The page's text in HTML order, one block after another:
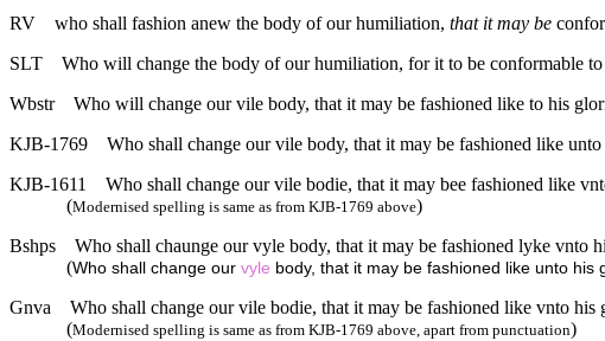
RV
who shall fashion anew the body of our humiliation, that it may be
SLT
Who will change the body of our humiliation, for it to be conformable
Wbstr
Who will change our vile body, that it may be fashioned like to his
KJB-1769
Who shall change our vile body, that it may be fashioned like
KJB-1611
Who shall change our vile bodie, that it may bee fashioned like
(Modernised spelling is same as from KJB-1769 above)
Bshps
Who shall chaunge our vyle body, that it may be fashioned lyke vnto
(Who shall change our vyle body, that it may be fashioned like unto
Gnva
Who shall change our vile bodie, that it may be fashioned like vnto
(Modernised spelling is same as from KJB-1769 above, apart from punctuation)